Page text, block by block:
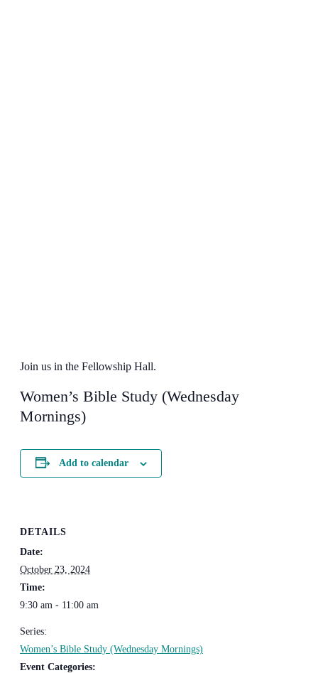
Join us in the Fellowship Hall.
Women’s Bible Study (Wednesday
Mornings)
Add to calendar
DETAILS
Date:
October 23, 2024
Time:
9:30 am - 11:00 am
Series:
Women’s Bible Study (Wednesday Mornings)
Event Categories: